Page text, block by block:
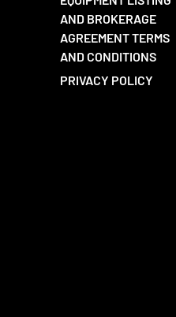
AND BROKERAGE
AGREEMENT TERMS
AND CONDITIONS
PRIVACY POLICY